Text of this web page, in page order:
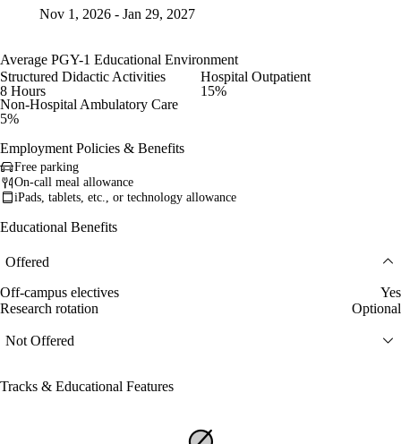
Nov 1, 2026 - Jan 29, 2027
Average PGY-1 Educational Environment
Structured Didactic Activities
8 Hours
Hospital Outpatient
15%
Non-Hospital Ambulatory Care
5%
Employment Policies & Benefits
Free parking
On-call meal allowance
iPads, tablets, etc., or technology allowance
Educational Benefits
Offered
Off-campus electives
Yes
Research rotation
Optional
Not Offered
Tracks & Educational Features